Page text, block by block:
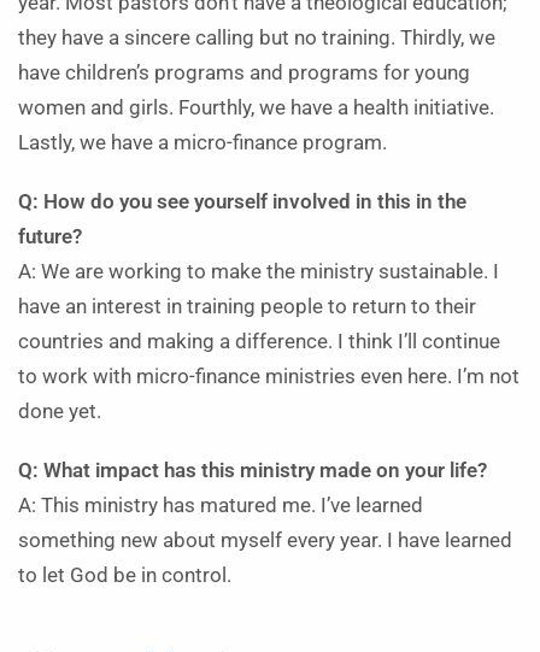
they have a sincere calling but no training. Thirdly, we
have children’s programs and programs for young
women and girls. Fourthly, we have a health initiative.
Lastly, we have a micro-finance program.
Q: How do you see yourself involved in this in the
future?
A: We are working to make the ministry sustainable. I
have an interest in training people to return to their
countries and making a difference. I think I’ll continue
to work with micro-finance ministries even here. I’m not
done yet.
Q: What impact has this ministry made on your life?
A: This ministry has matured me. I’ve learned
something new about myself every year. I have learned
to let God be in control.